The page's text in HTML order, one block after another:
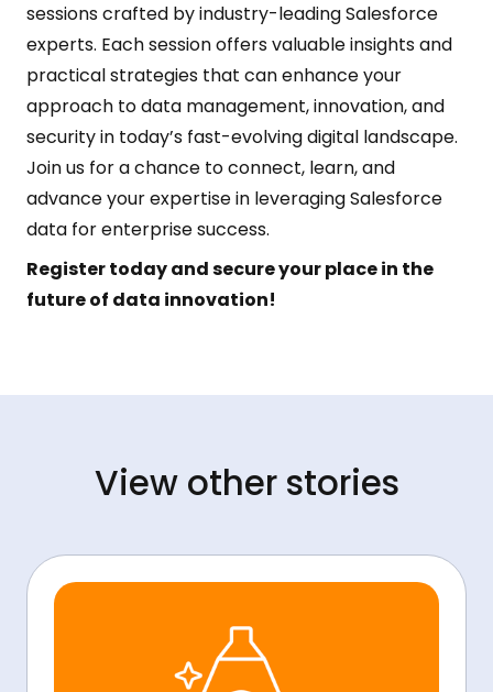
sessions crafted by industry-leading Salesforce
experts. Each session offers valuable insights and
practical strategies that can enhance your
approach to data management, innovation, and
security in today’s fast-evolving digital landscape.
Join us for a chance to connect, learn, and
advance your expertise in leveraging Salesforce
data for enterprise success.
Register today and secure your place in the
future of data innovation!
View other stories